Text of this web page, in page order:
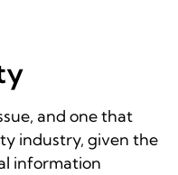
and one that
industry, given the
information